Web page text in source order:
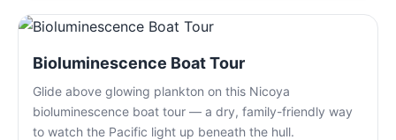
Bioluminescence Boat Tour
Glide above glowing plankton on this Nicoya
bioluminescence boat tour — a dry, family-friendly way
to watch the Pacific light up beneath the hull.